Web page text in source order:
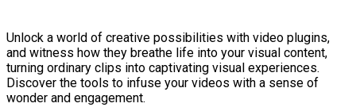
Unlock a world of creative possibilities with video plugins,
and witness how they breathe life into your visual content,
turning ordinary clips into captivating visual experiences.
Discover the tools to infuse your videos with a sense of
wonder and engagement.